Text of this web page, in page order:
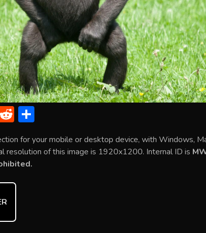
R
e
d
di
t
ar
for your mobile or desktop device, with Windows,
resolution of this image is 1920x1200. Internal ID is